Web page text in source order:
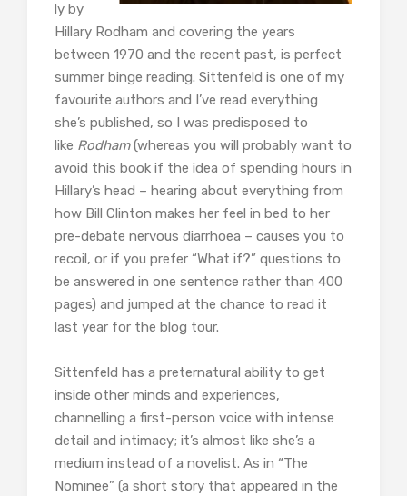
ly by
Hillary Rodham and covering the years
between 1970 and the recent past, is perfect
summer binge reading. Sittenfeld is one of my
favourite authors and I’ve read everything
she’s published, so I was predisposed to
like Rodham(whereas you will probably want to
avoid this book if the idea of spending hours in
Hillary’s head – hearing about everything from
how Bill Clinton makes her feel in bed to her
pre-debate nervous diarrhoea – causes you to
recoil, or if you prefer “What if?” questions to
be answered in one sentence rather than 400
pages) and jumped at the chance to read it
last year for the blog tour.
Sittenfeld has a preternatural ability to get
inside other minds and experiences,
channelling a first-person voice with intense
detail and intimacy; it’s almost like she’s a
medium instead of a novelist. As in “The
Nominee” (a short story that appeared in the